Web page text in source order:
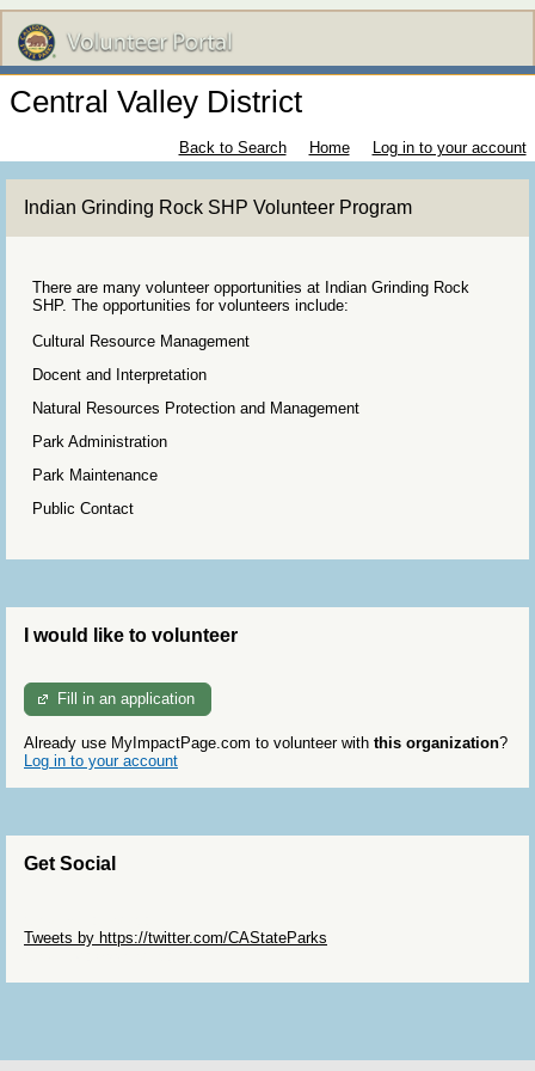
Central Valley District
Back to Search Home Log in to your account
Indian Grinding Rock SHP Volunteer Program
There are many volunteer opportunities at Indian Grinding Rock
SHP. The opportunities for volunteers include:
Cultural Resource Management
Docent and Interpretation
Natural Resources Protection and Management
Park Administration
Park Maintenance
Public Contact
I would like to volunteer
Fill in an application
Already use MyImpactPage.com to volunteer with this organization?
Log in to your account
Get Social
Tweets by https://twitter.com/CAStateParks